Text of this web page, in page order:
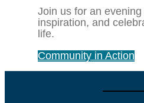
Join us for an
inspiration, and
life.
Community in Action